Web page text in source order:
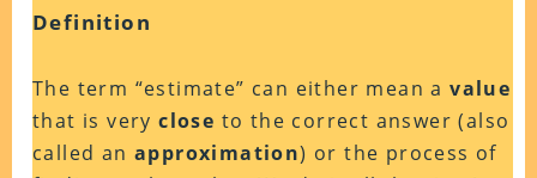
Definition
The term “estimate” can either mean avalue
that is veryclose to the correct answer (also
called anapproximation) or the process of